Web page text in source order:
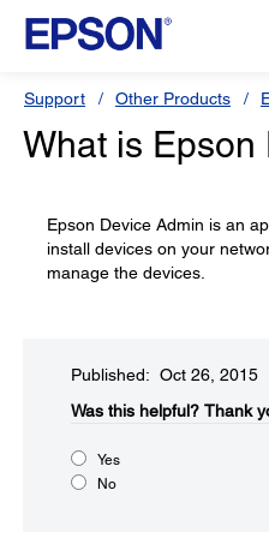
Support Other Products
What is Epson
Epson Device Admin is an
install devices on your
manage the devices.
Published: Oct 26, 2015
Was this helpful?​ Thank
Yes
No